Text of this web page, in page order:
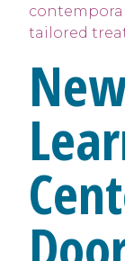
tailored